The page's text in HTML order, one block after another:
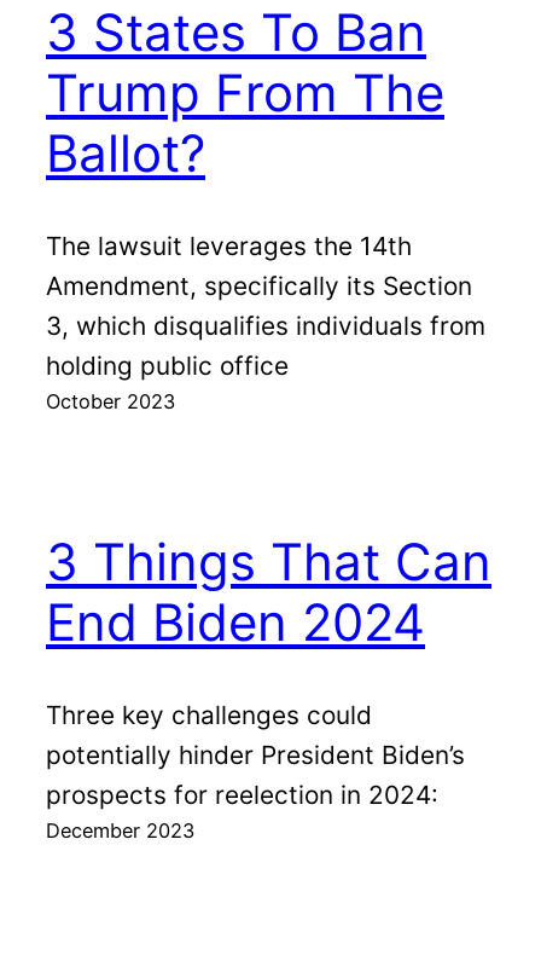
3 States To Ban
Trump From The
Ballot?
The lawsuit leverages the 14th
Amendment, specifically its Section
3, which disqualifies individuals from
holding public office
October 2023
3 Things That Can
End Biden 2024
Three key challenges could
potentially hinder President Biden’s
prospects for reelection in 2024:
December 2023